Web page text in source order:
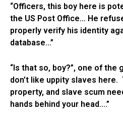
“Officers, this boy here is
the US Post Office… He
properly verify his identity
database…”
“Is that so, boy?”, one of the
don’t like uppity slaves here.
property, and slave scum
hands behind your head….”